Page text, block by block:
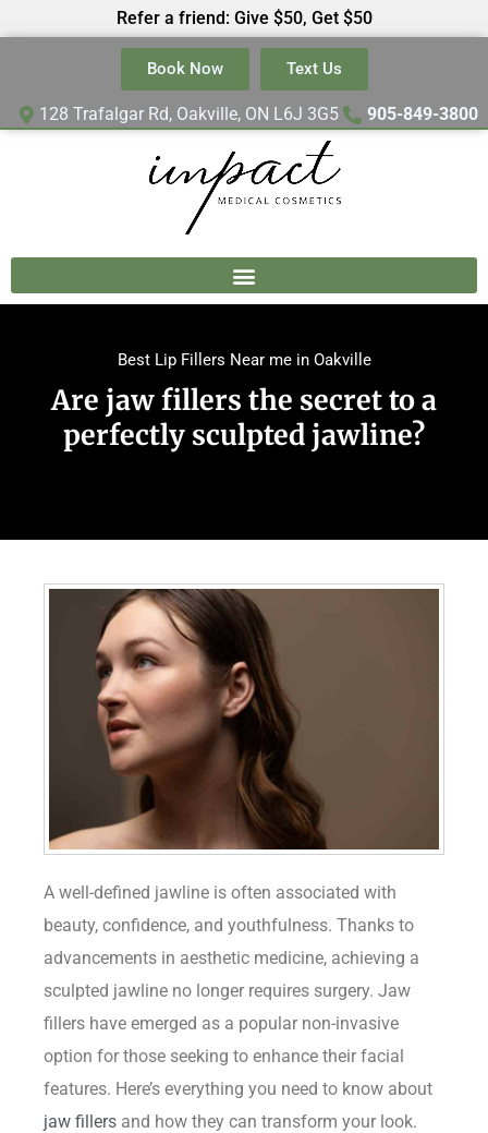
Refer a friend: Give $50, Get $50
Book Now Text Us
128 Trafalgar Rd, Oakville, ON L6J 3G5 905-849-3800
Best Lip Fillers Near me in Oakville
Are jaw fillers the secret to a
perfectly sculpted jawline?
A well-defined jawline is often associated with
beauty, confidence, and youthfulness. Thanks to
advancements in aesthetic medicine, achieving a
sculpted jawline no longer requires surgery. Jaw
fillers have emerged as a popular non-invasive
option for those seeking to enhance their facial
features. Here’s everything you need to know about
jaw fillers and how they can transform your look.